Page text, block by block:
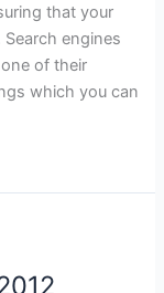
that your
engines
of their
which you can